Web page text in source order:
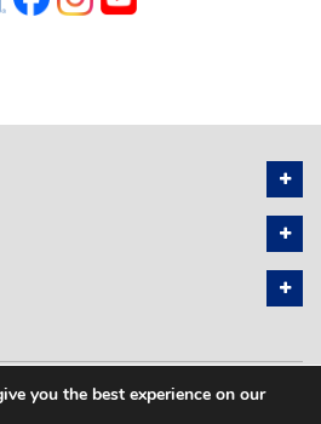
you the best experience on our